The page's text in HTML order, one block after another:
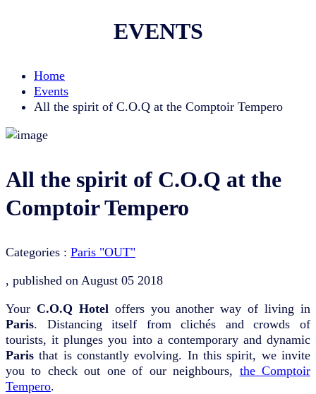
EVENTS
Home
Events
All the spirit of C.O.Q at the Comptoir Tempero
All the spirit of C.O.Q at the
Comptoir Tempero
Categories : Paris "OUT"
, published on August 05 2018
Your C.O.Q Hotel offers you another way of living in
Paris. Distancing itself from clichés and crowds of
tourists, it plunges you into a contemporary and dynamic
Paristhat is constantly evolving. In this spirit, we invite
you to check out one of our neighbours, the Comptoir
Tempero.